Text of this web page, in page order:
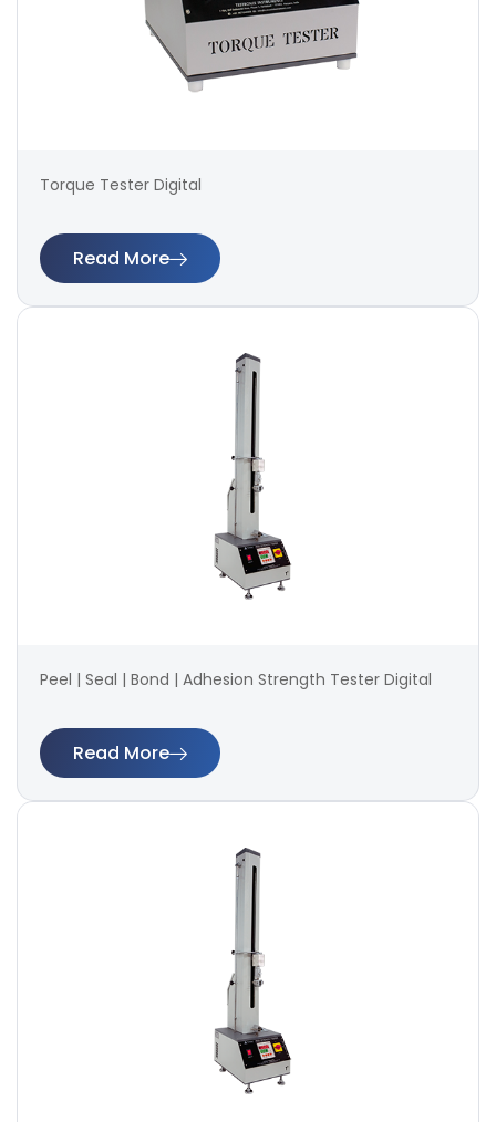
Torque Tester Digital
Read More
Peel | Seal | Bond | Adhesion Strength Tester Digital
Read More